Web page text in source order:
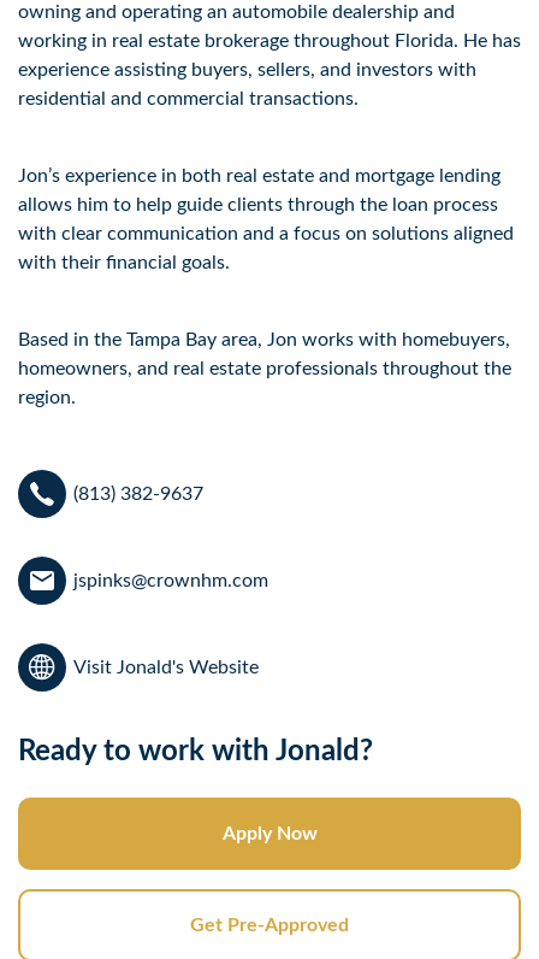
owning and operating an automobile dealership and
working in real estate brokerage throughout Florida. He has
experience assisting buyers, sellers, and investors with
residential and commercial transactions.
Jon’s experience in both real estate and mortgage lending
allows him to help guide clients through the loan process
with clear communication and a focus on solutions aligned
with their financial goals.
Based in the Tampa Bay area, Jon works with homebuyers,
homeowners, and real estate professionals throughout the
region.
(813) 382-9637
jspinks@crownhm.com
Visit Jonald's Website
Ready to work with Jonald?
Apply Now
Get Pre-Approved